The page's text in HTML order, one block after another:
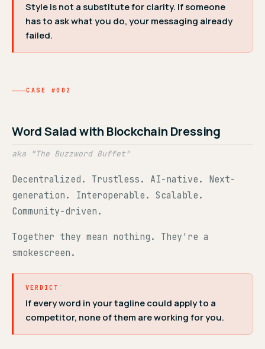
Style is not a substitute for clarity. If someone
has to ask what you do, your messaging already
failed.
CASE #002
Word Salad with Blockchain Dressing
aka "The Buzzword Buffet"
Decentralized. Trustless. AI-native. Next-
generation. Interoperable. Scalable.
Community-driven.
Together they mean nothing. They're a
smokescreen.
VERDICT
If every word in your tagline could apply to a
competitor, none of them are working for you.